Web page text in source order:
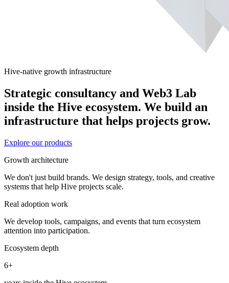
Hive-native growth infrastructure
Strategic consultancy and Web3 Lab
inside the Hive ecosystem. We build an
infrastructure that helps projects grow.
Explore our products
Growth architecture
We don't just build brands. We design strategy, tools, and creative
systems that help Hive projects scale.
Real adoption work
We develop tools, campaigns, and events that turn ecosystem
attention into participation.
Ecosystem depth
6+